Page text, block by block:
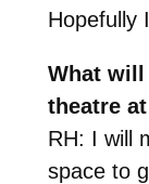
Hopefully
What
theatre
RH: I will
space to